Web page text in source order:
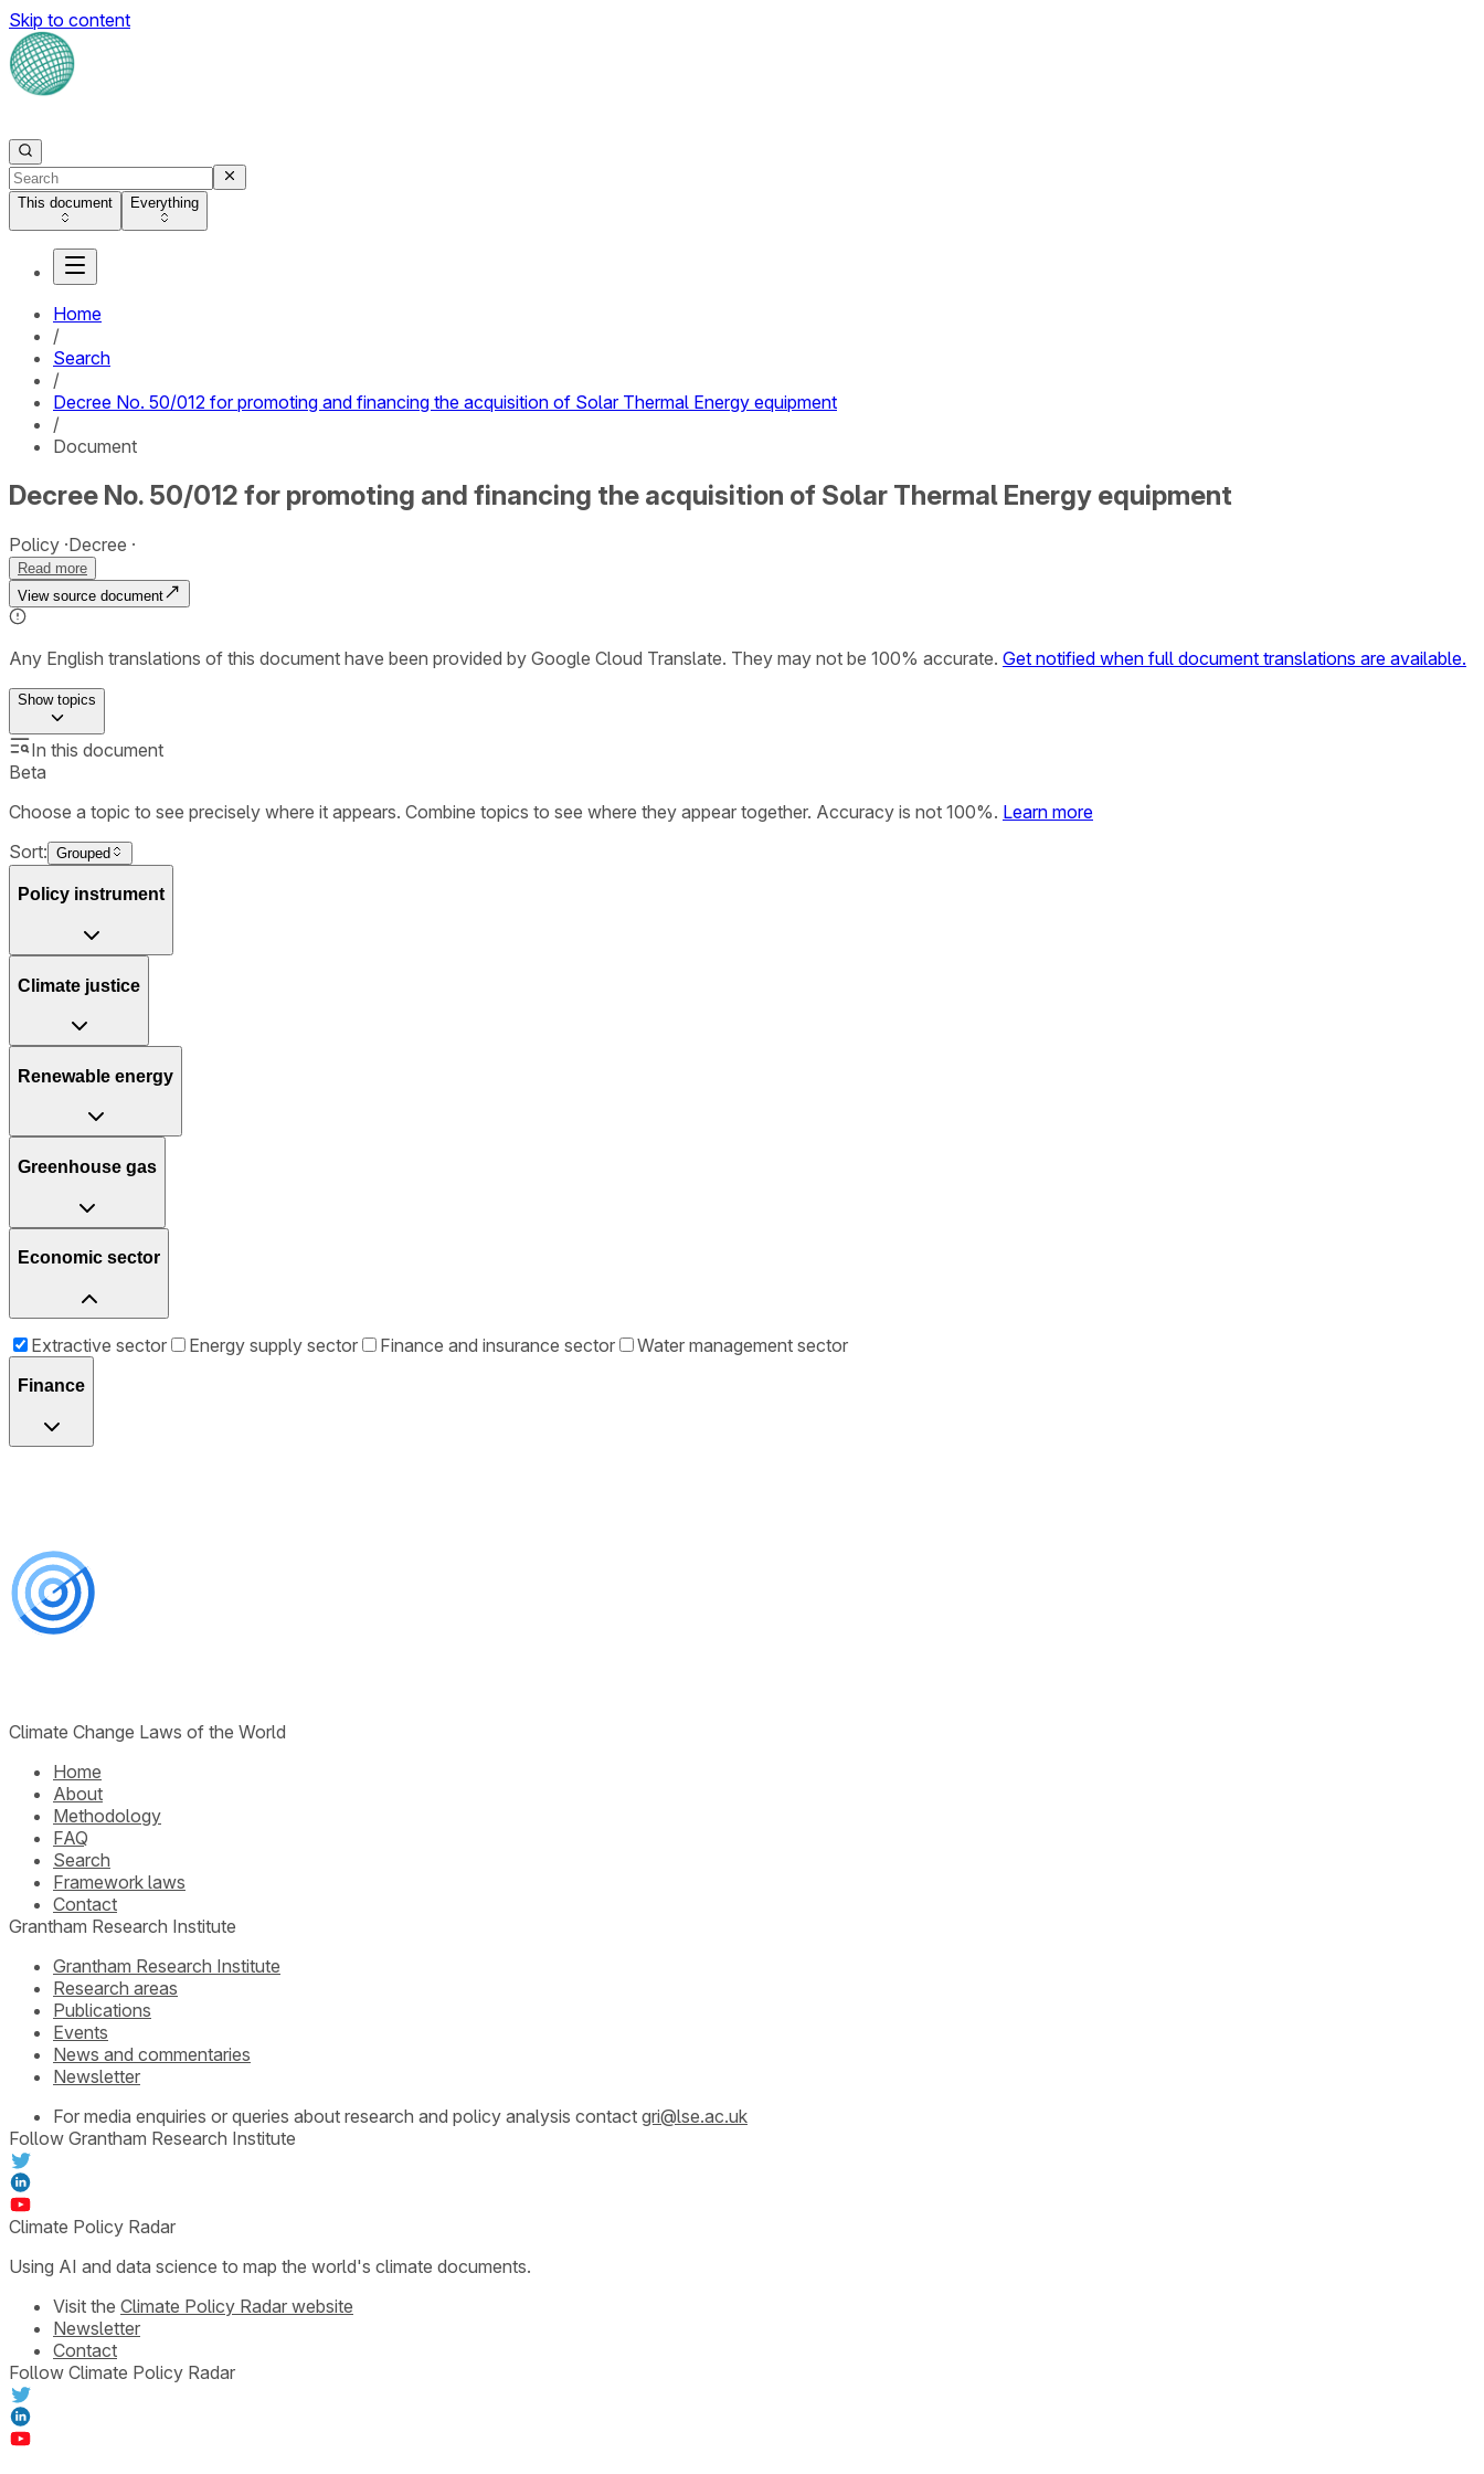
Skip to content
This document Everything
Home
/
Search
/
Decree No. 50/012 for promoting and financing the acquisition of Solar Thermal Energy equipment
/
Document
Decree No. 50/012 for promoting and financing the acquisition of Solar Thermal Energy equipment
Policy Decree
Read more
View source document
Any English translations of this document have been provided by Google Cloud Translate. They may not be 100% accurate. Get notified when full document translations are available.
Showtopics
In this document
Beta
Choose a topic to see precisely where it appears. Combine topics to see where they appear together. Accuracy is not 100%. Learn more
Sort: Grouped
Policy instrument
Climate justice
Renewable energy
Greenhouse gas
Economic sector
Extractive sector Energy supply sector Finance and insurance sector Water management sector
Finance
Climate Change Laws of the World
Home
About
Methodology
FAQ
Search
Framework laws
Contact
Grantham Research Institute
Grantham Research Institute
Research areas
Publications
Events
News and commentaries
Newsletter
For media enquiries or queries about research and policy analysis contact gri@lse.ac.uk
Follow Grantham Research Institute
Climate Policy Radar
Using AI and data science to map the world's climate documents.
Visit the Climate Policy Radar website
Newsletter
Contact
Follow Climate Policy Radar